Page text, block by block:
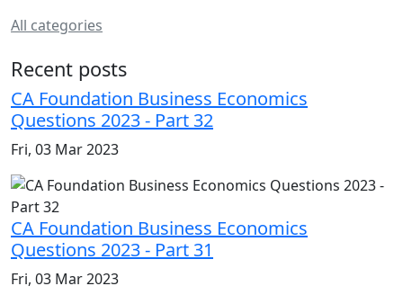
All categories
Recent posts
CA Foundation Business Economics
Questions 2023 - Part 32
Fri, 03 Mar 2023
CA Foundation Business Economics
Questions 2023 - Part 31
Fri, 03 Mar 2023